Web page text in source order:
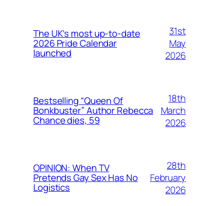
The UK’s most up-to-date
2026 Pride Calendar
launched
31st
May
2026
Bestselling “Queen Of
Bonkbuster” Author Rebecca
Chance dies, 59
18th
March
2026
OPINION: When TV
Pretends Gay Sex Has No
Logistics
28th
February
2026